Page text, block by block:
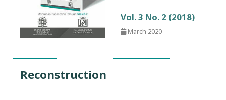
Vol. 3 No. 2 (2018)
March 2020
Reconstruction